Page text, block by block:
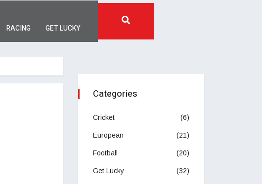
RACING GET LUCKY
Categories
Cricket (6)
European (21)
Football (20)
Get Lucky (32)